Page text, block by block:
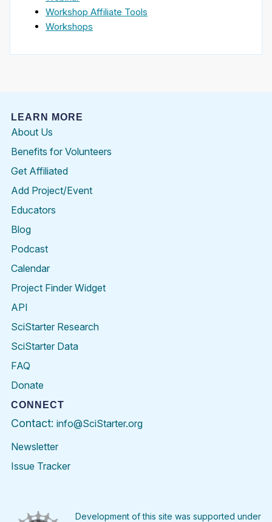
Workshop Affiliate Tools
Workshops
LEARN MORE
About Us
Benefits for Volunteers
Get Affiliated
Add Project/Event
Educators
Blog
Podcast
Calendar
Project Finder Widget
API
SciStarter Research
SciStarter Data
FAQ
Donate
CONNECT
Contact: info@SciStarter.org
Newsletter
Issue Tracker
FacebookTwitter PinterestInstagramYouTubeLinkedIn
Development of this site was supported under